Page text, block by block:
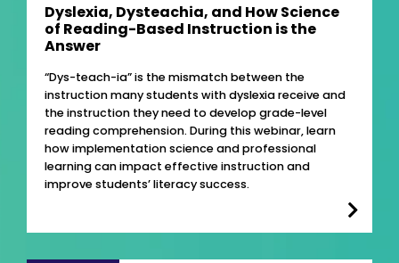
Dyslexia, Dysteachia, and How Science
of Reading-Based Instruction is the
Answer
“Dys-teach-ia” is the mismatch between the
instruction many students with dyslexia receive and
the instruction they need to develop grade-level
reading comprehension. During this webinar, learn
how implementation science and professional
learning can impact effective instruction and
improve students’ literacy success.